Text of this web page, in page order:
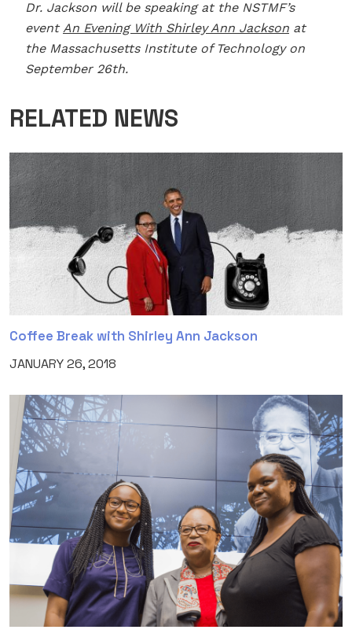
Dr. Jackson will be speaking at the NSTMF’s
eventAn Evening With Shirley Ann Jackson at
the Massachusetts Institute of Technology on
September 26th.
RELATED NEWS
Coffee Break with Shirley Ann Jackson
JANUARY 26, 2018